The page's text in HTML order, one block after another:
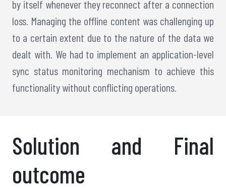
by itself whenever they reconnect after a connection
loss. Managing the offline content was challenging up
to a certain extent due to the nature of the data we
dealt with. We had to implement an application-level
sync status monitoring mechanism to achieve this
functionality without conflicting operations.
Solution and Final
outcome